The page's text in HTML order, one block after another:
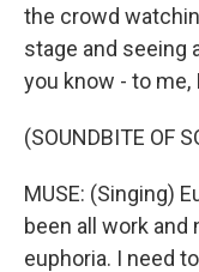
the crowd
stage and seeing
you know - to me,
(SOUNDBITE OF
MUSE: (Singing)
been all work and
euphoria. I need